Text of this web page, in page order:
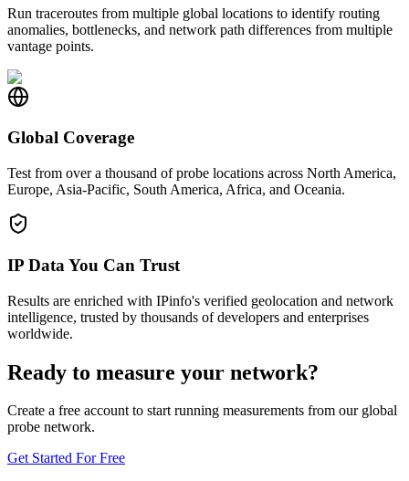
Run traceroutes from multiple global locations to identify routing
anomalies, bottlenecks, and network path differences from multiple
vantage points.
Global Coverage
Test from over a thousand of probe locations across North America,
Europe, Asia-Pacific, South America, Africa, and Oceania.
IP Data You Can Trust
Results are enriched with IPinfo's verified geolocation and network
intelligence, trusted by thousands of developers and enterprises
worldwide.
Ready to measure your network?
Create a free account to start running measurements from our global
probe network.
Get Started For Free